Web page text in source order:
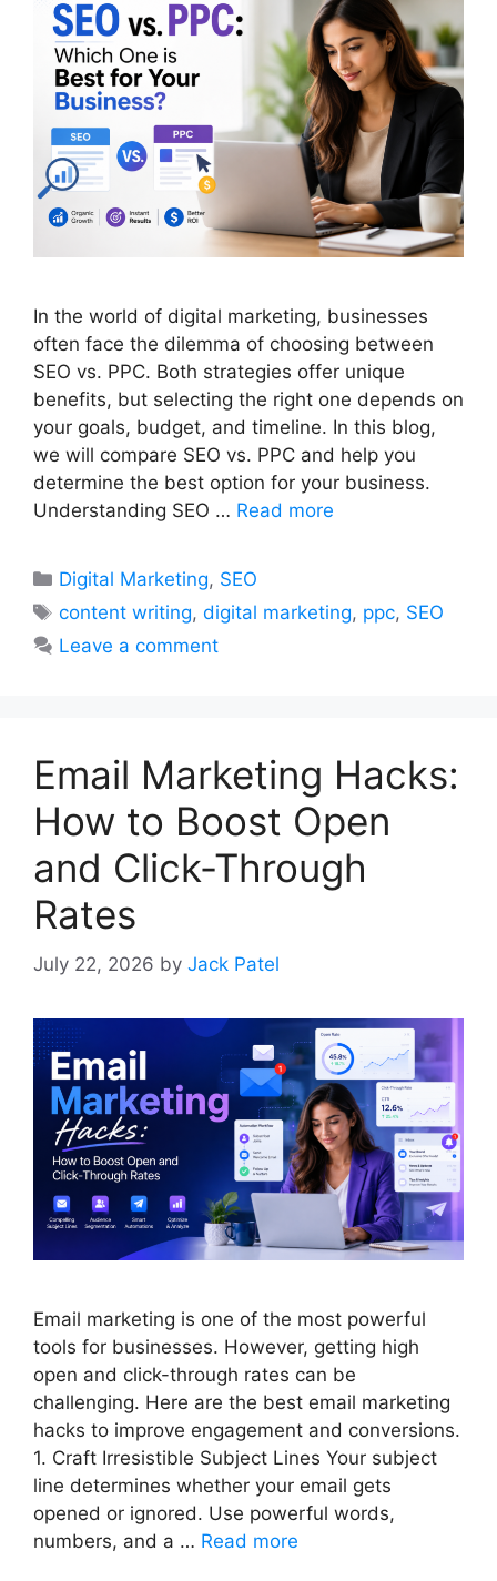
In the world of digital marketing, businesses
often face the dilemma of choosing between
SEO vs. PPC. Both strategies offer unique
benefits, but selecting the right one depends on
your goals, budget, and timeline. In this blog,
we will compare SEO vs. PPC and help you
determine the best option for your business.
Understanding SEO … Read more
Categories
Digital Marketing, SEO
Tags
content writing,digital marketing, ppc, SEO
Leave a comment
Email Marketing Hacks:
How to Boost Open
and Click-Through
Rates
July 22, 2026 by Jack Patel
Email marketing is one of the most powerful
tools for businesses. However, getting high
open and click-through rates can be
challenging. Here are the best email marketing
hacks to improve engagement and conversions.
1. Craft Irresistible Subject Lines Your subject
line determines whether your email gets
opened or ignored. Use powerful words,
numbers, and a … Read more